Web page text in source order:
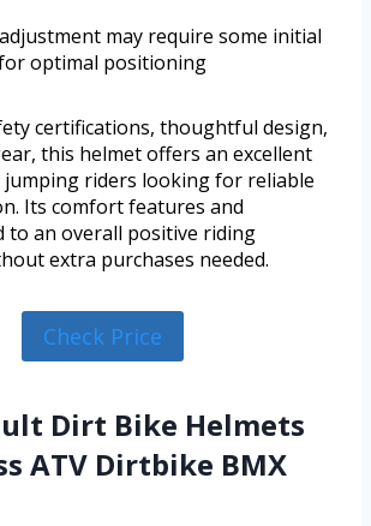
may require some initial
optimal positioning
certifications, thoughtful design,
this helmet offers an excellent
riders looking for reliable
Its comfort features and
to an overall positive riding
extra purchases needed.
Check Price
Dirt Bike Helmets
ATV Dirtbike BMX